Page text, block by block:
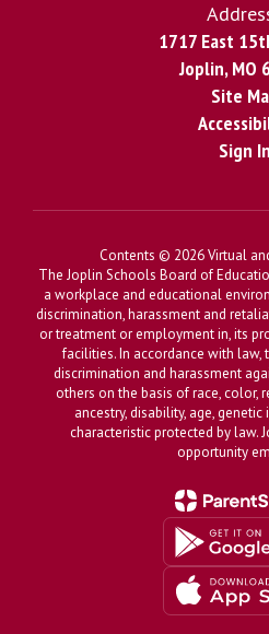
1717 East
Joplin, MO
Site
Sign In
Contents © 2026 Virtual
The Joplin Schools Board of
a workplace and educational
discrimination, harassment and
or treatment or employment in, its
facilities. In accordance with law,
discrimination and harassment
others on the basis of race, color,
ancestry, disability, age,
characteristic protected by law.
opportunity